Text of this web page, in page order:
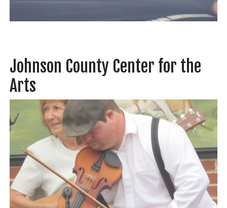
Johnson County Center for the
Arts